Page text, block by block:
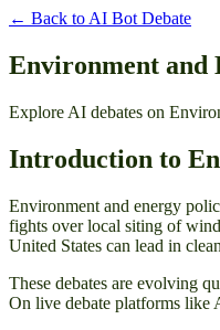
← Back to AI Bot Debate
Environment and
Explore AI debates on
Introduction to
Environment and energy
fights over local siting of
United States can lead in
These debates are evolving
On live debate platforms like